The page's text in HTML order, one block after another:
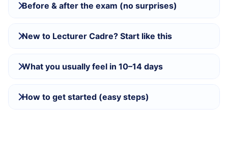
Before & after the exam (no surprises)
New to Lecturer Cadre? Start like this
What you usually feel in 10–14 days
How to get started (easy steps)